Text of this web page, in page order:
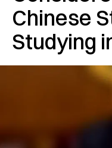
Chinese
Studying